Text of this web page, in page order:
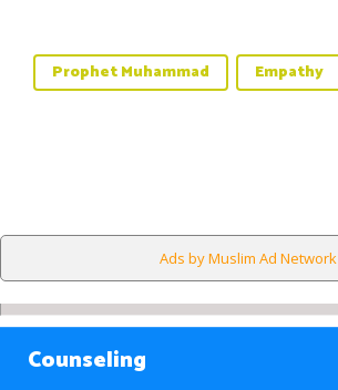
Prophet Muhammad Empathy
Ads by Muslim Ad Network
Counseling